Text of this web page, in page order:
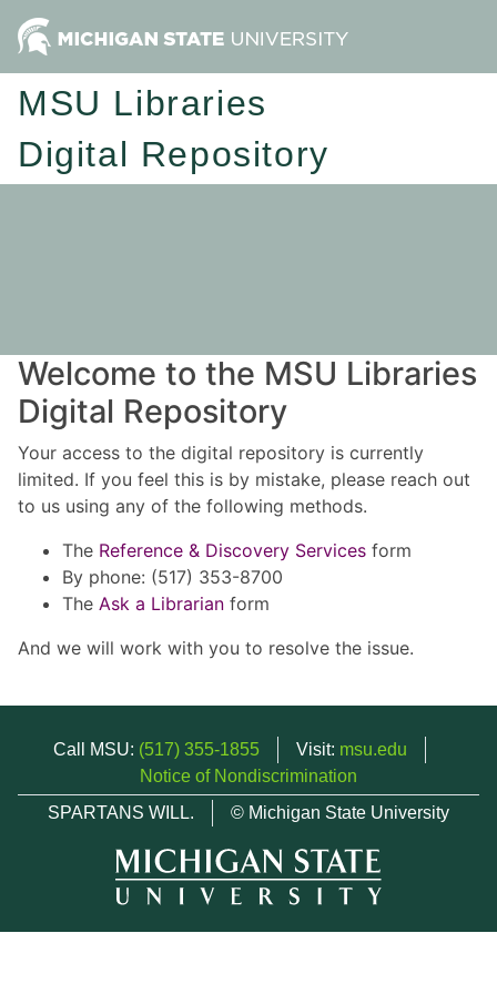
MSU Libraries
Digital Repository
Welcome to the MSU Libraries
Digital Repository
Your access to the digital repository is currently
limited. If you feel this is by mistake, please reach out
to us using any of the following methods.
The Reference & Discovery Services form
By phone: (517) 353-8700
The Ask a Librarian form
And we will work with you to resolve the issue.
Call MSU: (517) 355-1855 Visit: msu.edu
Notice of Nondiscrimination
SPARTANS WILL.
© Michigan State University